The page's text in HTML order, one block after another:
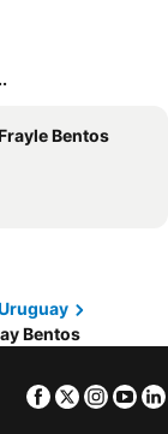
Bentos
Bentos
Facebook
Twitter